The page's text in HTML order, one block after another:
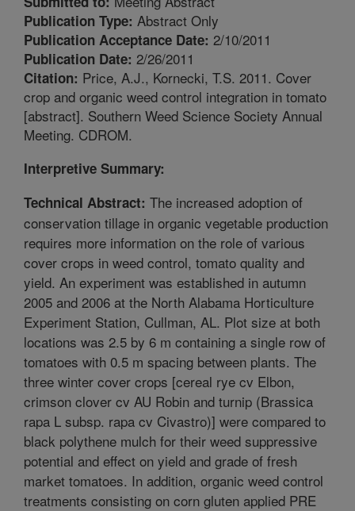
Publication Type: Abstract Only
Publication Acceptance Date: 2/10/2011
Publication Date: 2/26/2011
Citation: Price, A.J., Kornecki, T.S. 2011. Cover
crop and organic weed control integration in tomato
[abstract]. Southern Weed Science Society Annual
Meeting. CDROM.
Interpretive Summary:
Technical Abstract: The increased adoption of
conservation tillage in organic vegetable production
requires more information on the role of various
cover crops in weed control, tomato quality and
yield. An experiment was established in autumn
2005 and 2006 at the North Alabama Horticulture
Experiment Station, Cullman, AL. Plot size at both
locations was 2.5 by 6 m containing a single row of
tomatoes with 0.5 m spacing between plants. The
three winter cover crops [cereal rye cv Elbon,
crimson clover cv AU Robin and turnip (Brassica
rapa L subsp. rapa cv Civastro)] were compared to
black polythene mulch for their weed suppressive
potential and effect on yield and grade of fresh
market tomatoes. In addition, organic weed control
treatments consisting on corn gluten applied PRE